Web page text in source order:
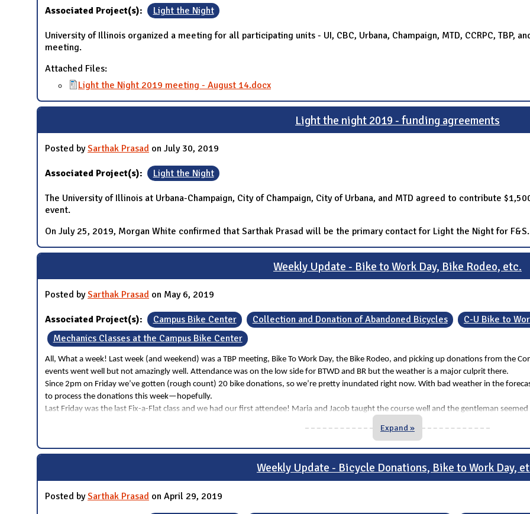
Associated Project(s): Light the Night
University of Illinois organized a meeting for all participating units - UI, CBC, Urbana, Champaign, MTD, CCRPC, TBP,
meeting.
Attached Files:
Light the Night 2019 meeting - August 14.docx
Light the night 2019 - funding agreements
Posted bySarthak Prasad on July 30, 2019
Associated Project(s): Light the Night
The University of Illinois at Urbana-Champaign, City of Champaign, City of Urbana, and MTD agreed to contribute
event.
On July 25, 2019, Morgan White confirmed that Sarthak Prasad will be the primary contact for Light the Night for F&S.
Weekly Update - Bike to Work Day, Bike Rodeo, etc.
Posted bySarthak Prasad on May 6, 2019
Associated Project(s): Campus Bike Center Collection and Donation of Abandoned Bicycles
C-U Bike to
Mechanics Classes at the Campus Bike Center
All, What a week! Last week (and weekend) was a TBP meeting, Bike To Work Day, the Bike Rodeo, and picking up donations from the
events went well but not amazingly well. Attendance was on the low side for BTWD and BR but the weather is a major culprit there.
Since 2pm on Friday we’ve gotten (rough count) 20 bike donations, so we’re pretty inundated right now. With bad weather in the
to process the donations this week—hopefully.
Last Friday was the last Fix-a-Flat class and we had our first attendee! Maria and Jacob taught the course well and the gentleman
Expand »
Weekly Update - Bicycle Donations, Bike to Work Day,
Posted bySarthak Prasad on April 29, 2019